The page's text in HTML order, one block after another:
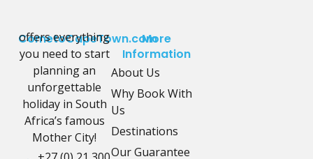
CometoCapeTown.com
offers everything
you need to start
planning an
unforgettable
holiday in South
Africa’s famous
Mother City!
More
Information
About Us
Why Book With
Us
Destinations
Our Guarantee